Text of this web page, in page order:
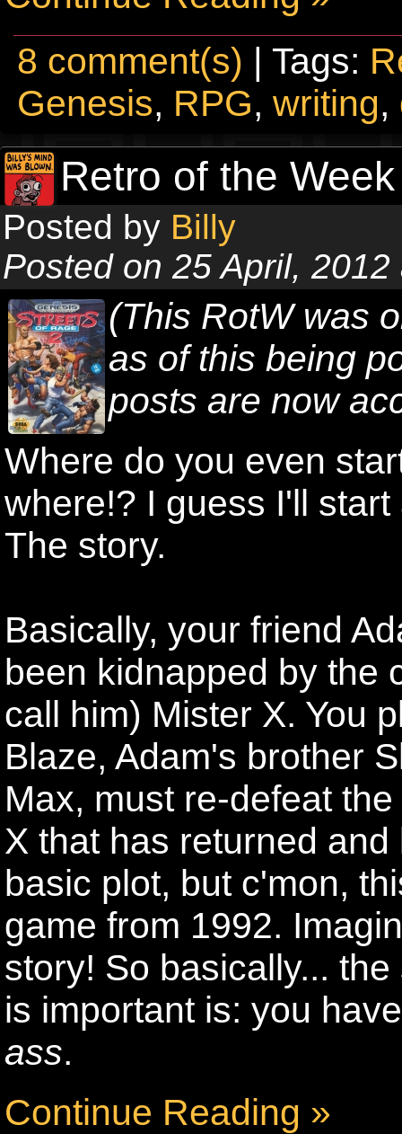
8 comment(s) | Tags:
Genesis, RPG,writing,
Retro of the
Posted by Billy
Posted on 25 April, 2012
(This RotW was
as of this being
posts are now
Where do you even
where!? I guess I'll
The story.
Basically, your friend
been kidnapped by the
call him) Mister X. You
Blaze, Adam's brother
Max, must re-defeat
X that has returned
basic plot, but c'mon,
game from 1992.
story! So basically...
is important is: you
ass.
Continue Reading »